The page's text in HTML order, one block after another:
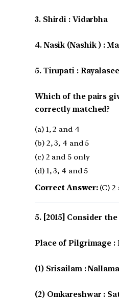
3. Shirdi : Vidarbha
4. Nasik (Nashik ) :
5. Tirupati :
Which of the pairs
correctly matched?
(a) 1, 2 and 4
(b) 2, 3, 4 and 5
(c) 2 and 5 only
(d) 1, 3, 4 and 5
Correct Answer:(C) 2
[2015] Consider
Place of Pilgrimage :
(1) Srisailam :
(2) Omkareshwar :